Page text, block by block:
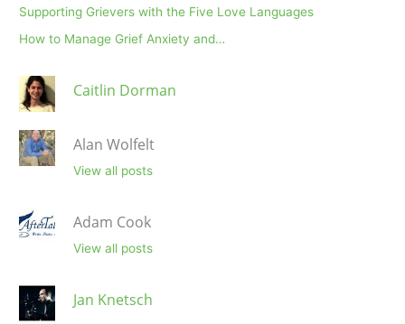
Supporting Grievers with the Five Love Languages
How to Manage Grief Anxiety and…
Caitlin Dorman
Alan Wolfelt
View all posts
Adam Cook
View all posts
Jan Knetsch